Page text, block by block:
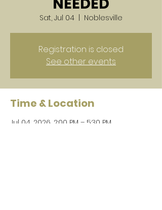
Sat, Jul 04 Noblesville
Registration is closed
See other events
Time & Location
Jul 04, 2026, 2:00 PM – 5:30 PM